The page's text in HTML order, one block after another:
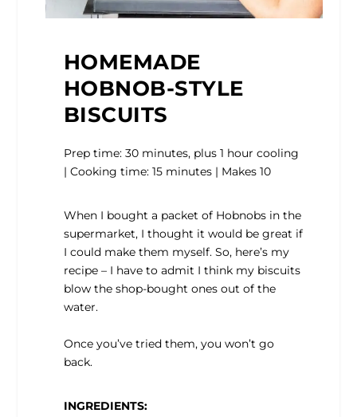
HOMEMADE
HOBNOB-STYLE
BISCUITS
Prep time: 30 minutes, plus 1 hour cooling
| Cooking time: 15 minutes | Makes 10
When I bought a packet of Hobnobs in the
supermarket, I thought it would be great if
I could make them myself. So, here’s my
recipe – I have to admit I think my biscuits
blow the shop-bought ones out of the
water.
Once you’ve tried them, you won’t go
back.
INGREDIENTS: